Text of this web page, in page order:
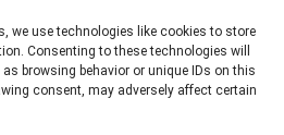
we use technologies like cookies to store
Consenting to these technologies will
browsing behavior or unique IDs on this
consent, may adversely affect certain
Vue JS developers
Svelte developers
React JS developers